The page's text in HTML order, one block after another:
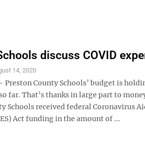
discuss COVID
14, 2020
Preston County Schools’ budget is
far. That’s thanks in large part to
Schools received federal Coronavirus
Act funding in the amount of ...